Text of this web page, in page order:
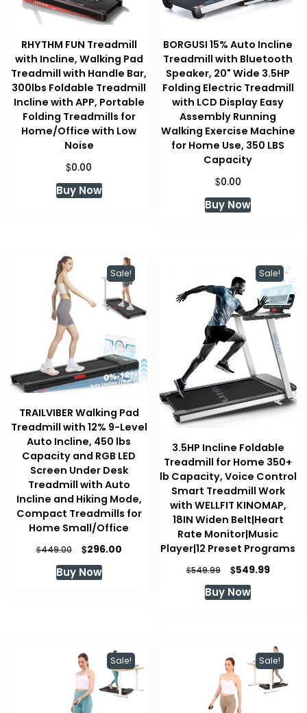
RHYTHM FUN Treadmill
with Incline, Walking Pad
Treadmill with Handle Bar,
300lbs Foldable Treadmill
Incline with APP, Portable
Folding Treadmills for
Home/Office with Low
Noise
$0.00
Buy Now
BORGUSI 15% Auto Incline
Treadmill with Bluetooth
Speaker, 20" Wide 3.5HP
Folding Electric Treadmill
with LCD Display Easy
Assembly Running
Walking Exercise Machine
for Home Use, 350 LBS
Capacity
$0.00
Buy Now
Sale!
TRAILVIBER Walking Pad
Treadmill with 12% 9-Level
Auto Incline, 450 lbs
Capacity and RGB LED
Screen Under Desk
Treadmill with Auto
Incline and Hiking Mode,
Compact Treadmills for
Home Small/Office
$449.00
Original
price
was:
$296.00Current
Buy Now
Sale!
3.5HP Incline Foldable
Treadmill for Home 350+
lb Capacity, Voice Control
Smart Treadmill Work
with WELLFIT KINOMAP,
18IN Widen Belt|Heart
Rate Monitor|Music
Player|12 Preset Programs
$549.99
Original
price
was:
$549.99Current
Buy Now
Sale! Sale!